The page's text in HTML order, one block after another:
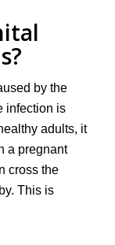
by the
infection is
adults, it
a pregnant
cross the
This is